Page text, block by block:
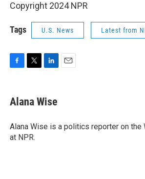
Copyright 2024 NPR
Tags U.S. News Latest from
e
b
o
k
t
t
r
k
e
I
Alana Wise
Alana Wise is a politics reporter on the
at NPR.